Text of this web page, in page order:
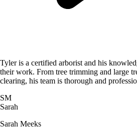
Tyler is a certified arborist and his
their work. From tree trimming and large
clearing, his team is thorough and
SM
Sarah
Sarah Meeks